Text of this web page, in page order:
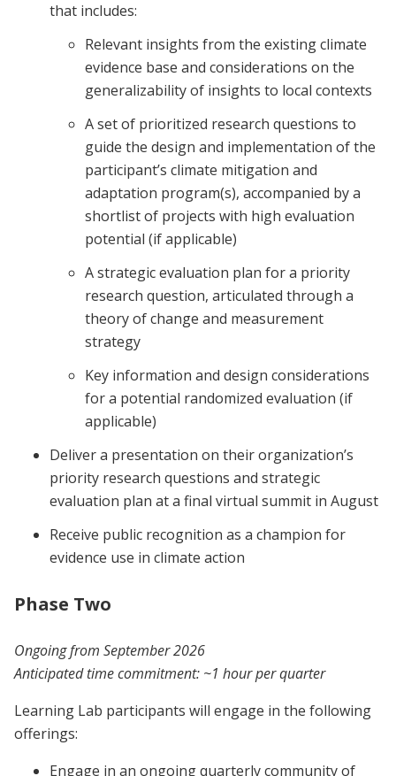
that includes:
Relevant insights from the existing climate
evidence base and considerations on the
generalizability of insights to local contexts
A set of prioritized research questions to
guide the design and implementation of the
participant’s climate mitigation and
adaptation program(s), accompanied by a
shortlist of projects with high evaluation
potential (if applicable)
A strategic evaluation plan for a priority
research question, articulated through a
theory of change and measurement
strategy
Key information and design considerations
for a potential randomized evaluation (if
applicable)
Deliver a presentation on their organization’s
priority research questions and strategic
evaluation plan at a final virtual summit in August
Receive public recognition as a champion for
evidence use in climate action
Phase Two
Ongoing from September 2026
Anticipated time commitment: ~1 hour per quarter
Learning Lab participants will engage in the following
offerings:
Engage in an ongoing quarterly community of